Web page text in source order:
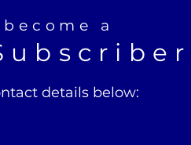
a
details below: